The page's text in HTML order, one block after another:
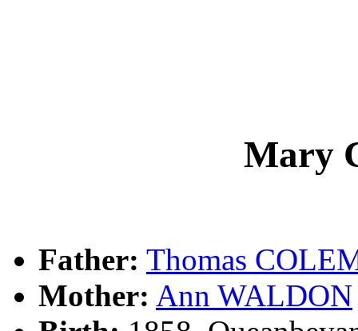
Mary
Father: Thomas
Mother: Ann WALDON